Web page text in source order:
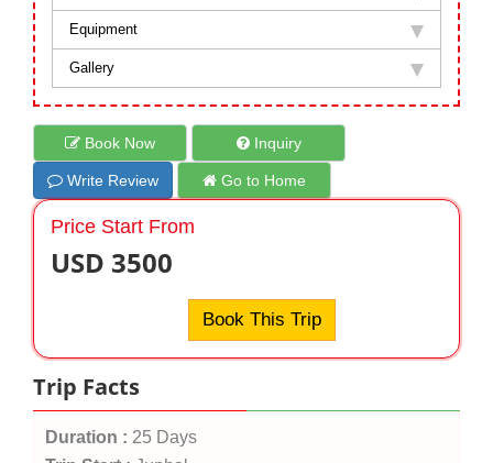
Equipment
Gallery
Book Now Inquiry
Write Review Go to Home
Price Start From
USD 3500
Book This Trip
Trip Facts
Duration : 25 Days